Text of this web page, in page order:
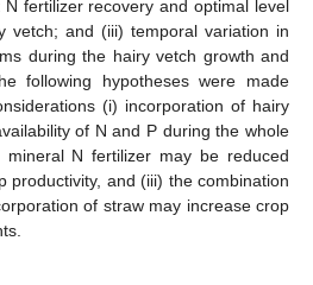
fertilizer recovery and optimal level
vetch; and (iii) temporal variation in
during the hairy vetch growth and
following hypotheses were made
(i) incorporation of hairy
of N and P during the whole
N fertilizer may be reduced
productivity, and (iii) the combination
of straw may increase crop